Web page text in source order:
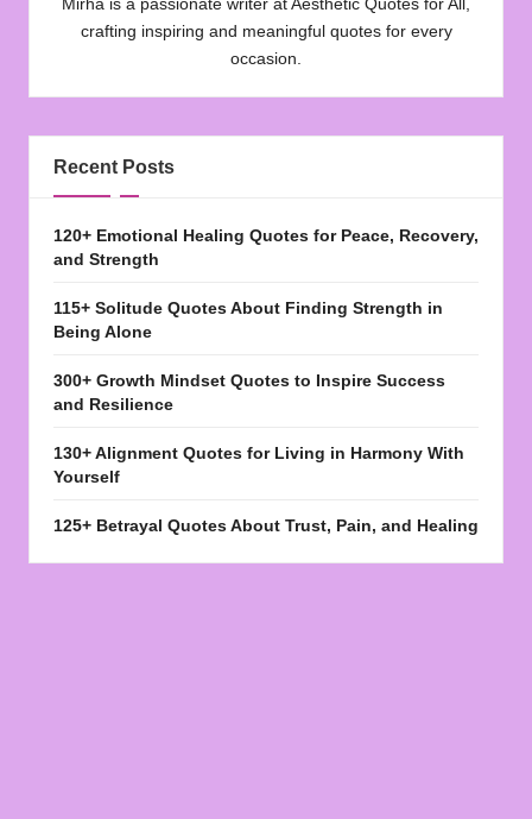
Mirha is a passionate writer at Aesthetic Quotes for All,
crafting inspiring and meaningful quotes for every
occasion.
Recent Posts
120+ Emotional Healing Quotes for Peace, Recovery,
and Strength
115+ Solitude Quotes About Finding Strength in
Being Alone
300+ Growth Mindset Quotes to Inspire Success
and Resilience
130+ Alignment Quotes for Living in Harmony With
Yourself
125+ Betrayal Quotes About Trust, Pain, and Healing